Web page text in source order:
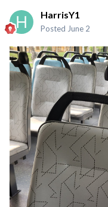
HarrisY1
Posted June 2